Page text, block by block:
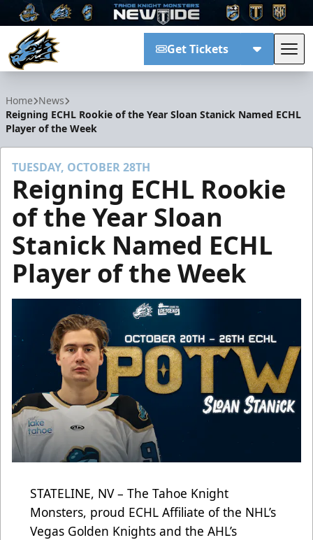
Get Tickets
Home News
Reigning ECHL Rookie of the Year Sloan Stanick Named ECHL
Player of the Week
TUESDAY, OCTOBER 28TH
Reigning ECHL Rookie
of the Year Sloan
Stanick Named ECHL
Player of the Week
STATELINE, NV – The Tahoe Knight
Monsters, proud ECHL Affiliate of the NHL’s
Vegas Golden Knights and the AHL’s